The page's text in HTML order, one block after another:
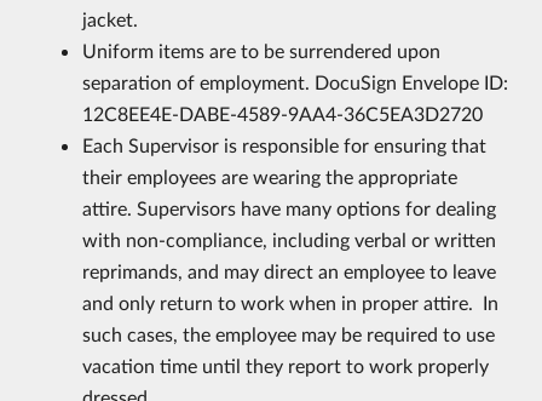
jacket.
Uniform items are to be surrendered upon
separation of employment. DocuSign Envelope ID:
12C8EE4E-DABE-4589-9AA4-36C5EA3D2720
Each Supervisor is responsible for ensuring that
their employees are wearing the appropriate
attire. Supervisors have many options for dealing
with non-compliance, including verbal or written
reprimands, and may direct an employee to leave
and only return to work when in proper attire. In
such cases, the employee may be required to use
vacation time until they report to work properly